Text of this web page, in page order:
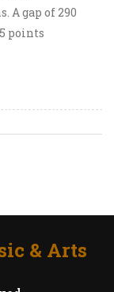
A gap of 290
points
Mercedes'
& Arts